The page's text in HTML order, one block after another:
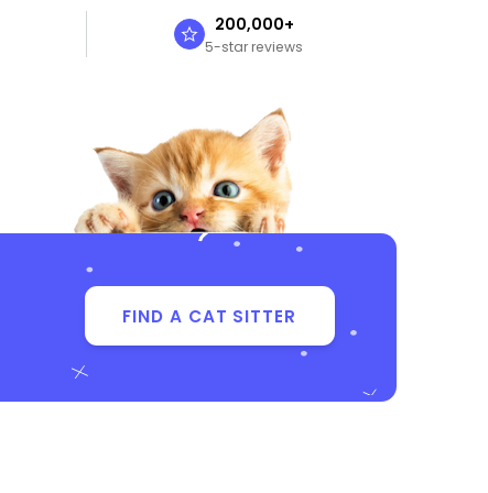
200,000+
5-star reviews
FIND A CAT SITTER